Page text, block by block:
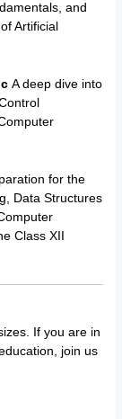
and
Artificial
A deep dive into
for the
Data Structures
Class XII
If you are in
join us